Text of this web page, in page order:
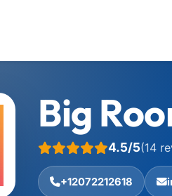
Big
4.5/5(14
+12072212618